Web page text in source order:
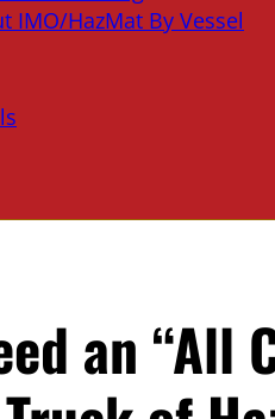
IMO/HazMat By Vessel
an